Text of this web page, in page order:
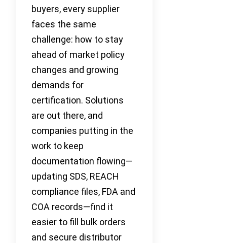
buyers, every supplier
faces the same
challenge: how to stay
ahead of market policy
changes and growing
demands for
certification. Solutions
are out there, and
companies putting in the
work to keep
documentation flowing—
updating SDS, REACH
compliance files, FDA and
COA records—find it
easier to fill bulk orders
and secure distributor